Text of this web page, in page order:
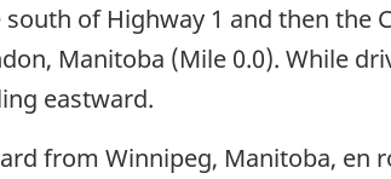
of Highway 1 and then the
Manitoba (Mile 0.0). While
eastward.
from Winnipeg, Manitoba, en